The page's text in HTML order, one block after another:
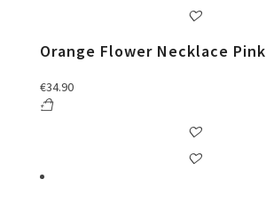
Orange Flower Necklace Pink
€34.90